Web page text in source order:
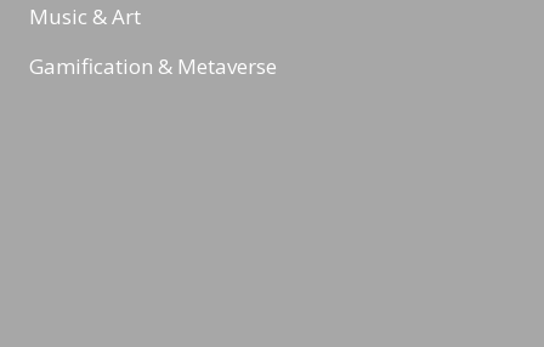
Music & Art
Gamification & Metaverse